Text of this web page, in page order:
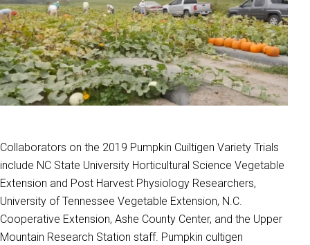
Collaborators on the 2019 Pumpkin Cuiltigen Variety Trials
include NC State University Horticultural Science Vegetable
Extension and Post Harvest Physiology Researchers,
University of Tennessee Vegetable Extension, N.C.
Cooperative Extension, Ashe County Center, and the Upper
Mountain Research Station staff. Pumpkin cultigen